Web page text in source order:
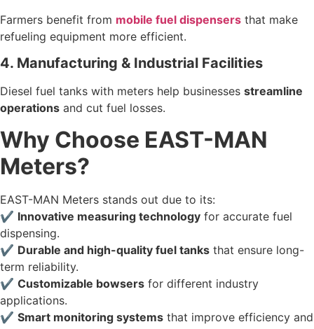
Farmers benefit from mobile fuel dispensers that make
refueling equipment more efficient.
4. Manufacturing & Industrial Facilities
Diesel fuel tanks with meters help businesses streamline
operations and cut fuel losses.
Why Choose EAST-MAN
Meters?
EAST-MAN Meters stands out due to its:
✔ Innovative measuring technology for accurate fuel
dispensing.
✔ Durable and high-quality fuel tanks that ensure long-
term reliability.
✔ Customizable bowsers for different industry
applications.
✔ Smart monitoring systems that improve efficiency and